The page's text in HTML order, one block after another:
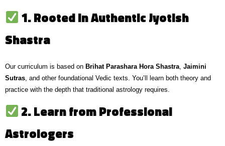
1. Rooted in Authentic Jyotish
Shastra
Our curriculum is based on Brihat Parashara Hora Shastra Jaimini
Sutras , and other foundational Vedic texts. You’ll learn both theory and
practice with the depth that traditional astrology requires.
2. Learn from Professional
Astrologers